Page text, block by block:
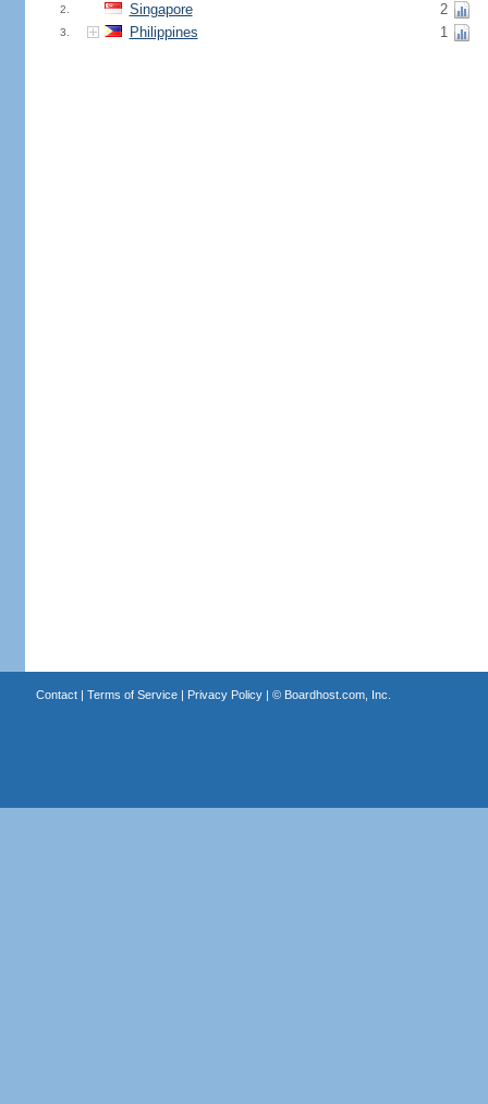
2. Singapore 2
3. Philippines 1
Contact| Terms of Service| Privacy Policy| © Boardhost.com, Inc.